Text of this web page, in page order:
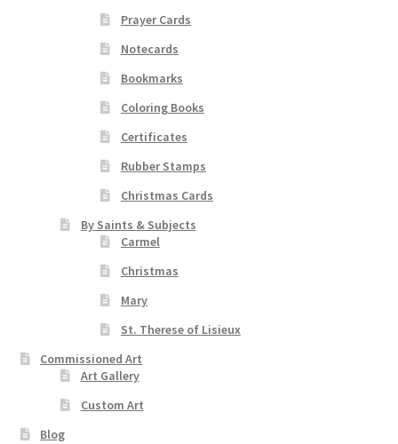
Prayer Cards
Notecards
Bookmarks
Coloring Books
Certificates
Rubber Stamps
Christmas Cards
By Saints & Subjects
Carmel
Christmas
Mary
St. Therese of Lisieux
Commissioned Art
Art Gallery
Custom Art
Blog